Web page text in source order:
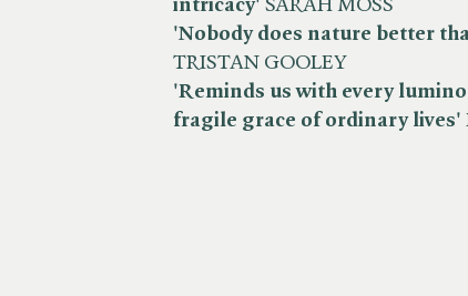
intricacy' SARAH MOSS
'Nobody does nature better
TRISTAN GOOLEY
'Reminds us with every
fragile grace of ordinary lives'